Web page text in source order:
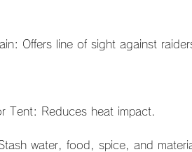
Offers line of sight against
Tent: Reduces heat impact.
water, food, spice, and